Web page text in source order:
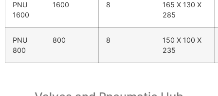
PNU
1600
1600 8
165 X 130 X
285
PNU
800
800 8
150 X 100 X
235